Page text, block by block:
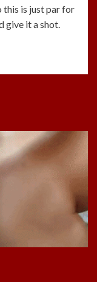
this is just par for
give it a shot.